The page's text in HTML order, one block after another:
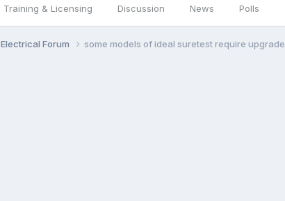
Training & Licensing Discussion News Polls
Electrical Forum some models of ideal suretest require upgrade